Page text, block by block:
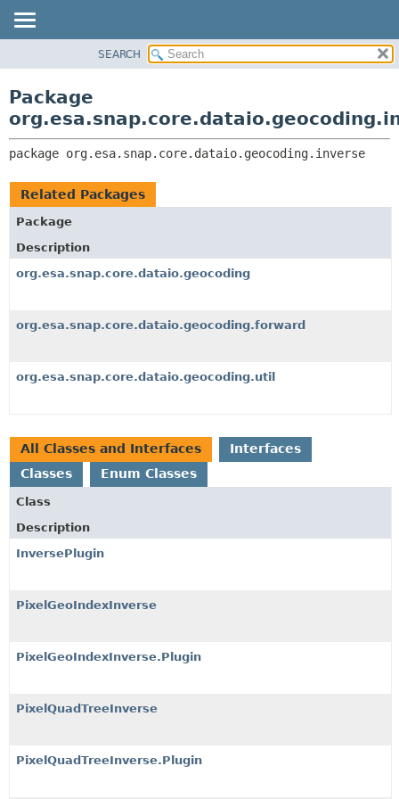
CLASS
TREE
DEPRECATED
INDEX
CLASSES AND INTERFACES
SEARCH
Package
package org.esa.snap.core.dataio.geocoding.inverse
Related Packages
Package
Description
org.esa.snap.core.dataio.geocoding
org.esa.snap.core.dataio.geocoding.forward
org.esa.snap.core.dataio.geocoding.util
All Classes and Interfaces
Interfaces
Classes
Enum Classes
Class
Description
InversePlugin
PixelGeoIndexInverse
PixelGeoIndexInverse.Plugin
PixelQuadTreeInverse
PixelQuadTreeInverse.Plugin